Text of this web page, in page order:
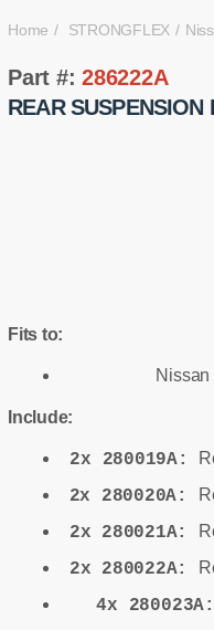
Home STRONGFLEX
Part #:286222A
REAR SUSPENSION
Fits to:
Nissan
Include:
2x 280019A:
2x 280020A:
2x 280021A:
2x 280022A:
4x